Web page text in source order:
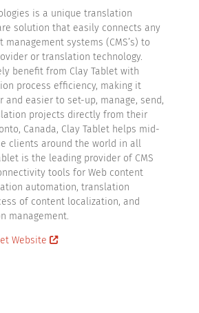
is a unique translation
solution that easily connects any
systems (CMS’s) to
or translation technology.
benefit from Clay Tablet with
process efficiency, making it
and easier to set-up, manage, send,
projects directly from their
Canada, Clay Tablet helps mid-
clients around the world in all
is the leading provider of CMS
tools for Web content
automation, translation
of content localization, and
management.
Website